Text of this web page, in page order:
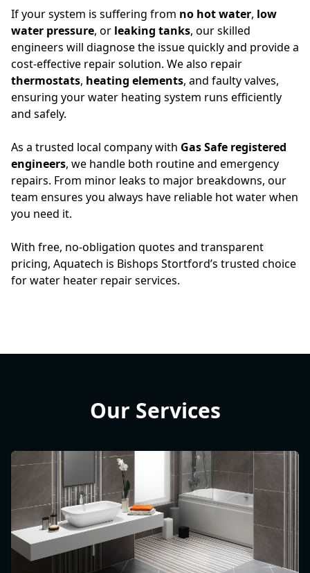
If your system is suffering from no hot water, low
water pressure, or leaking tanks, our skilled
engineers will diagnose the issue quickly and provide a
cost-effective repair solution. We also repair
thermostats, heating elements, and faulty valves,
ensuring your water heating system runs efficiently
and safely.
As a trusted local company with Gas Safe registered
engineers, we handle both routine and emergency
repairs. From minor leaks to major breakdowns, our
team ensures you always have reliable hot water when
you need it.
With free, no-obligation quotes and transparent
pricing, Aquatech is Bishops Stortford’s trusted choice
for water heater repair services.
Our Services